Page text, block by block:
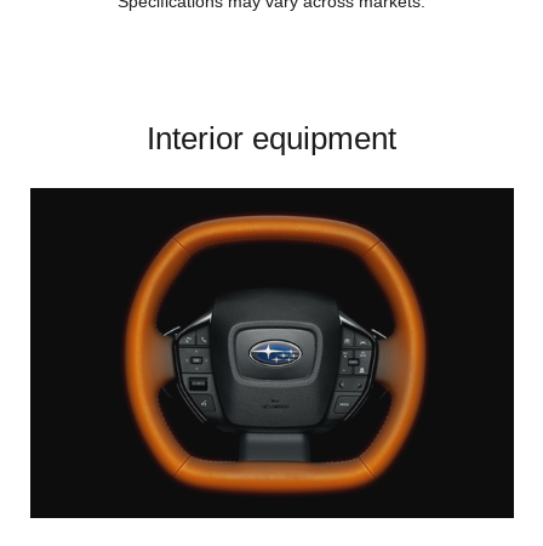
Interior equipment